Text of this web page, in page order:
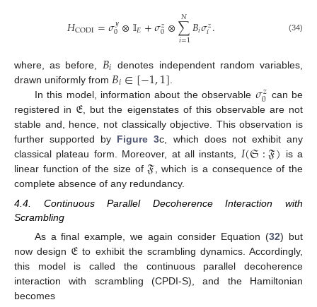
𝐻CODI=𝜎𝑦
0⊗𝕀𝐸+𝜎𝑧
0⊗∑
𝑖=1
𝑁𝐵𝑖𝜎𝑧
𝑖. (34)
where, as before, 𝐵𝑖 denotes independent random variables,
drawn uniformly from 𝐵𝑖∈[−1,1]
In this model, information about the observable 𝜎𝑧
0 can be
registered in 𝔈 , but the eigenstates of this observable are not
stable and, hence, not classically objective. This observation is
further supported by Figure 3c, which does not exhibit any
classical plateau form. Moreover, at all instants, 𝐼(𝔖:𝔉) is a
linear function of the size of𝔉 , which is a consequence of the
complete absence of any redundancy.
4.4. Continuous Parallel Decoherence Interaction with
Scrambling
As a final example, we again consider Equation (32) but
now design 𝔈 to exhibit the scrambling dynamics. Accordingly,
this model is called the continuous parallel decoherence
interaction with scrambling (CPDI-S), and the Hamiltonian
becomes